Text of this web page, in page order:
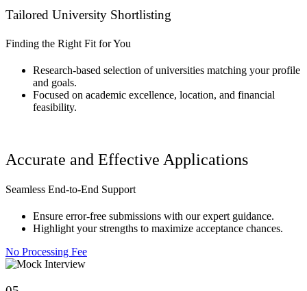
Tailored University Shortlisting
Finding the Right Fit for You
Research-based selection of universities matching your profile
and goals.
Focused on academic excellence, location, and financial
feasibility.
Accurate and Effective Applications
Seamless End-to-End Support
Ensure error-free submissions with our expert guidance.
Highlight your strengths to maximize acceptance chances.
No Processing Fee